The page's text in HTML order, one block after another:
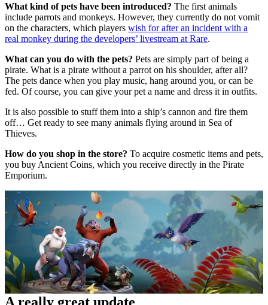
What kind of pets have been introduced? The first animals
include parrots and monkeys. However, they currently do not vomit
on the characters, which players wish for after an incident with a
real monkey during the developers’ livestream at Rare.
What can you do with the pets? Pets are simply part of being a
pirate. What is a pirate without a parrot on his shoulder, after all?
The pets dance when you play music, hang around you, or can be
fed. Of course, you can give your pet a name and dress it in outfits.
It is also possible to stuff them into a ship’s cannon and fire them
off… Get ready to see many animals flying around in Sea of
Thieves.
How do you shop in the store? To acquire cosmetic items and pets,
you buy Ancient Coins, which you receive directly in the Pirate
Emporium.
A really great update